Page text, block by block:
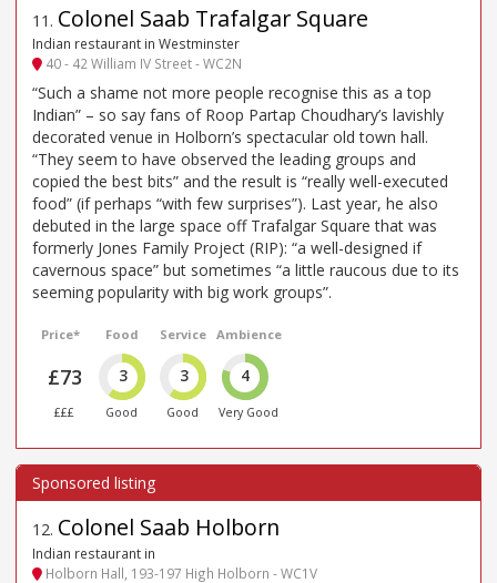
11 . Colonel Saab Trafalgar Square
Indian restaurant in Westminster
40 - 42 William IV Street - WC2N
“Such a shame not more people recognise this as a top
Indian” – so say fans of Roop Partap Choudhary’s lavishly
decorated venue in Holborn’s spectacular old town hall.
“They seem to have observed the leading groups and
copied the best bits” and the result is “really well-executed
food” (if perhaps “with few surprises”). Last year, he also
debuted in the large space off Trafalgar Square that was
formerly Jones Family Project (RIP): “a well-designed if
cavernous space” but sometimes “a little raucous due to its
seeming popularity with big work groups”.
Price*
£73
£££
Food
3
Good
Service
3
Good
Ambience
4
Very Good
12. Colonel Saab Holborn
Indian restaurant in
Holborn Hall, 193-197 High Holborn - WC1V